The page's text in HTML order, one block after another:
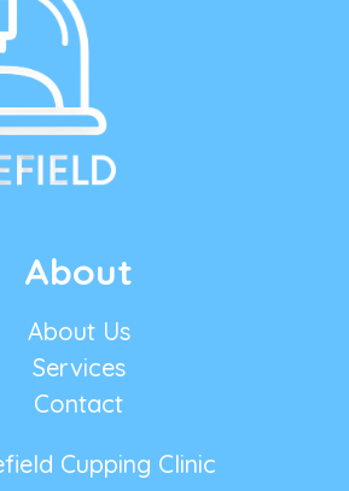
About
About Us
Services
Contact
Cupping Clinic